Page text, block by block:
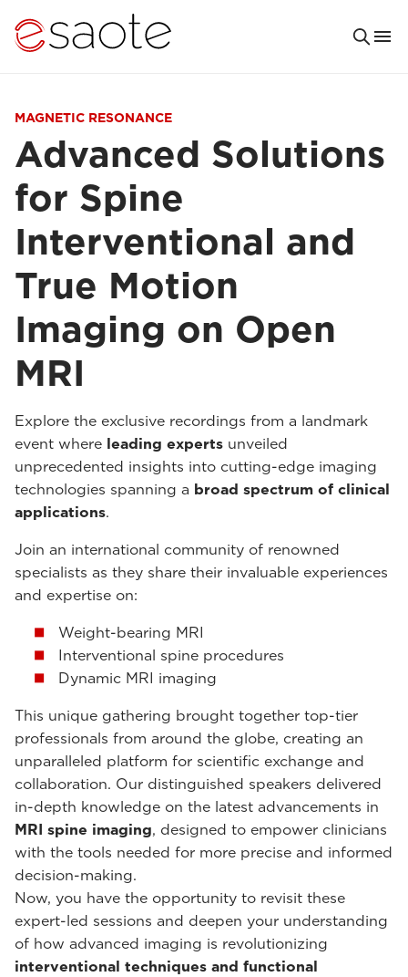
MAGNETIC RESONANCE
Advanced Solutions
for Spine
Interventional and
True Motion
Imaging on Open
MRI
Explore the exclusive recordings from a landmark
event where leading experts unveiled
unprecedented insights into cutting-edge imaging
technologies spanning a broad spectrum of clinical
applications.
Join an international community of renowned
specialists as they share their invaluable experiences
and expertise on:
Weight-bearing MRI
Interventional spine procedures
Dynamic MRI imaging
This unique gathering brought together top-tier
professionals from around the globe, creating an
unparalleled platform for scientific exchange and
collaboration. Our distinguished speakers delivered
in-depth knowledge on the latest advancements in
MRI spine imaging, designed to empower clinicians
with the tools needed for more precise and informed
decision-making.
Now, you have the opportunity to revisit these
expert-led sessions and deepen your understanding
of how advanced imaging is revolutionizing
interventional techniques and functional